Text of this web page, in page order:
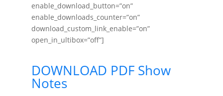
enable_download_button=”on”
enable_downloads_counter=”on”
download_custom_link_enable=”on”
open_in_ultibox=”off”]
DOWNLOAD PDF Show
Notes